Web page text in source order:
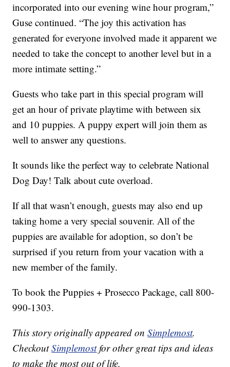
incorporated into our evening wine hour program,”
Guse continued. “The joy this activation has
generated for everyone involved made it apparent we
needed to take the concept to another level but in a
more intimate setting.”
Guests who take part in this special program will
get an hour of private playtime with between six
and 10 puppies. A puppy expert will join them as
well to answer any questions.
It sounds like the perfect way to celebrate National
Dog Day! Talk about cute overload.
If all that wasn’t enough, guests may also end up
taking home a very special souvenir. All of the
puppies are available for adoption, so don’t be
surprised if you return from your vacation with a
new member of the family.
To book the Puppies + Prosecco Package, call 800-
990-1303.
This story originally appeared onSimplemost.
CheckoutSimplemostfor other great tips and ideas
to make the most out of life.